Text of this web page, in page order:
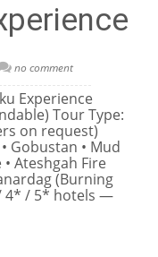
no comment
Experience
Tour Type:
on request)
Gobustan • Mud
Ateshgah Fire
(Burning
4* / 5* hotels —